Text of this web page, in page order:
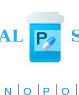
N O P Q